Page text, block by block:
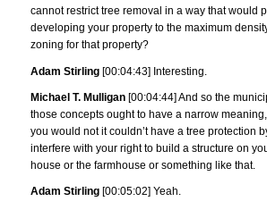
cannot restrict tree removal in a way that would
developing your property to the maximum
zoning for that property?
Adam Stirling [00:04:43] Interesting.
Michael T. Mulligan [00:04:44] And so the
those concepts ought to have a narrow
you would not it couldn’t have a tree protection
interfere with your right to build a structure on
house or the farmhouse or something like that.
Adam Stirling [00:05:02] Yeah.